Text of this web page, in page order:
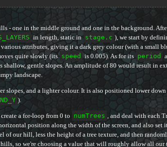
- one in the middle ground and one in the background.
in length, static in stage.c ), we start by
various attributes, giving it a dark grey colour (with a small
quite slowly (its speed is 0.005). As for its period
shallow, gentle slopes. An amplitude of 80 would result in
landscape.
slopes, and a lighter colour. It is also positioned lower
).
a for-loop from 0 to numTrees , and deal with each
position along the width of the screen, and also set
our hill, less the height of a tree texture, and then
so we're choosing a value that will roughly allow all our